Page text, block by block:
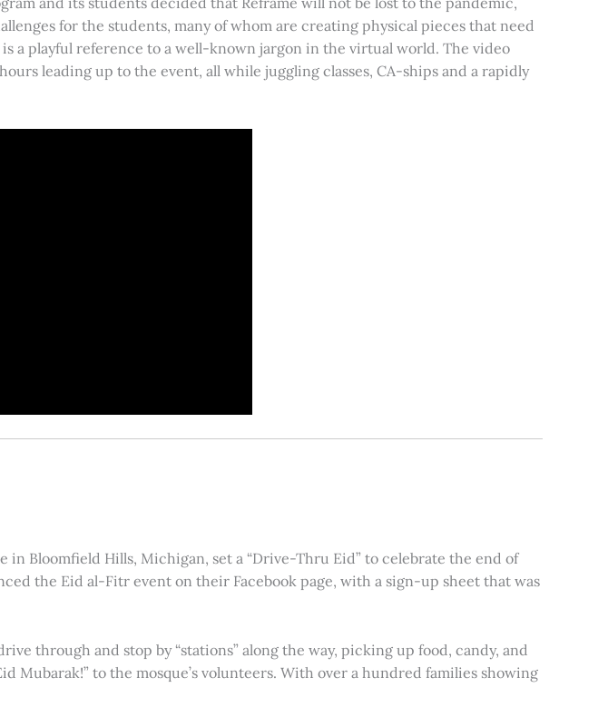
for the students, many of whom are creating physical pieces that need
a playful reference to a well-known jargon in the virtual world. The video
leading up to the event, all while juggling classes, CA-ships and a rapidly
Bloomfield Hills, Michigan, set a “Drive-Thru Eid” to celebrate the end of
the Eid al-Fitr event on their Facebook page, with a sign-up sheet that was
through and stop by “stations” along the way, picking up food, candy, and
to the mosque’s volunteers. With over a hundred families showing